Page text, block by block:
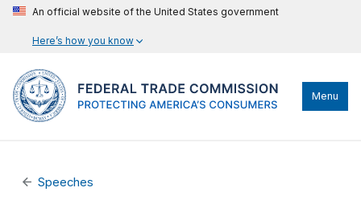
An official website of the United States government
Here’s how you know
Menu
Speeches